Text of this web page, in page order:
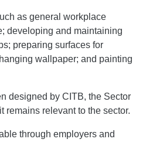
as general workplace
developing and maintaining
preparing surfaces for
wallpaper; and painting
designed by CITB, the Sector
remains relevant to the sector.
through employers and